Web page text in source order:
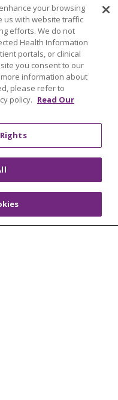
your browsing
us with website traffic
efforts. We do not
Health Information
portals, or clinical
you consent to our
information about
please refer to
policy. Read Our